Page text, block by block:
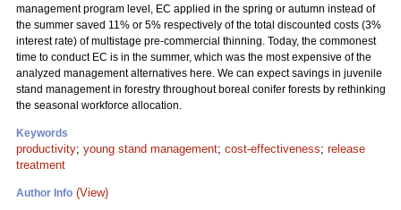
management program level, EC applied in the spring or autumn instead of
the summer saved 11% or 5% respectively of the total discounted costs (3%
interest rate) of multistage pre-commercial thinning. Today, the commonest
time to conduct EC is in the summer, which was the most expensive of the
analyzed management alternatives here. We can expect savings in juvenile
stand management in forestry throughout boreal conifer forests by rethinking
the seasonal workforce allocation.
Keywords
productivity; young stand management; cost-effectiveness; release
treatment
Author Info (View)